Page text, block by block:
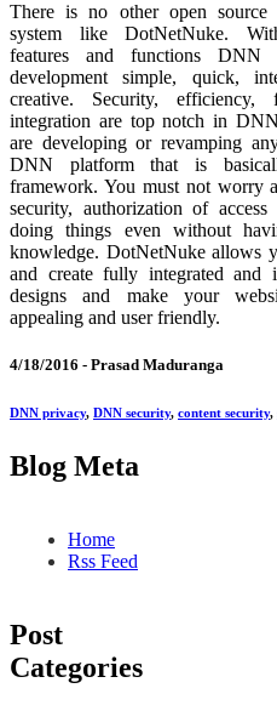
There is no other open source
system like DotNetNuke.
features and functions DNN
development simple, quick,
creative. Security, efficiency,
integration are top notch in
are developing or revamping
DNN platform that is
framework. You must not worry
security, authorization of
doing things even without
knowledge. DotNetNuke allows
and create fully integrated and
designs and make your
appealing and user friendly.
4/18/2016 - Prasad Maduranga
DNN privacy, DNN security, content security,
Blog Meta
Home
Rss Feed
Post
Categories